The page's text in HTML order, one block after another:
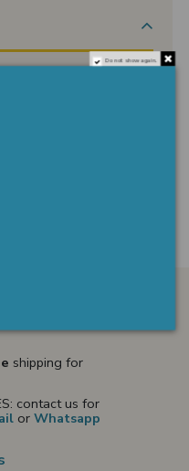
shipping for
contact us for
or Whatsapp
Do not show again.